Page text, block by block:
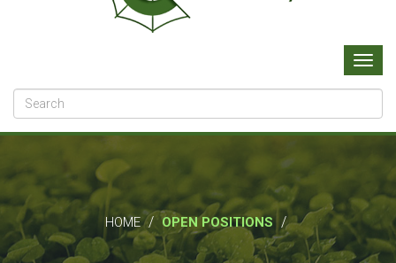
HOME / OPEN POSITIONS /